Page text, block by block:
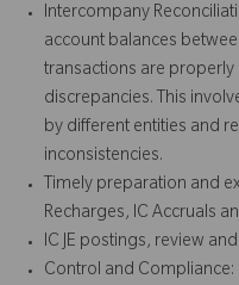
Intercompany
account balances
transactions are
discrepancies. This
by different entities and
inconsistencies.
Timely preparation and
Recharges, IC Accruals
IC JE postings, review
Control and Compliance: